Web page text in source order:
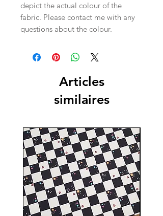
depict the actual colour of the
fabric. Please contact me with any
questions about the colour.
Articles
similaires